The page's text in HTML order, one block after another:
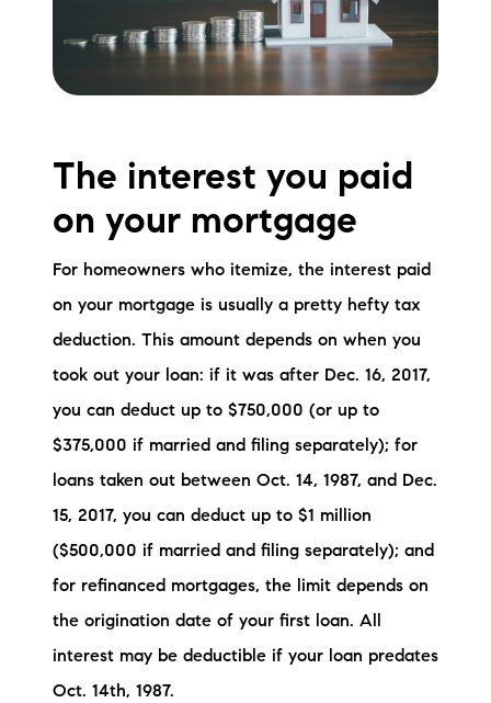
Mortgage Calculator
The Lake Life Realty Team
87 Whittier Hwy, Moultonborough, NH 03254
603-403-5944
brie@lakeliferealty.net
The interest you paid
on your mortgage
For homeowners who itemize, the interest paid
on your mortgage is usually a pretty hefty tax
deduction. This amount depends on when you
took out your loan: if it was after Dec. 16, 2017,
you can deduct up to $750,000 (or up to
$375,000 if married and filing separately); for
loans taken out between Oct. 14, 1987, and Dec.
15, 2017, you can deduct up to $1 million
($500,000 if married and filing separately); and
for refinanced mortgages, the limit depends on
the origination date of your first loan. All
interest may be deductible if your loan predates
Oct. 14th, 1987.